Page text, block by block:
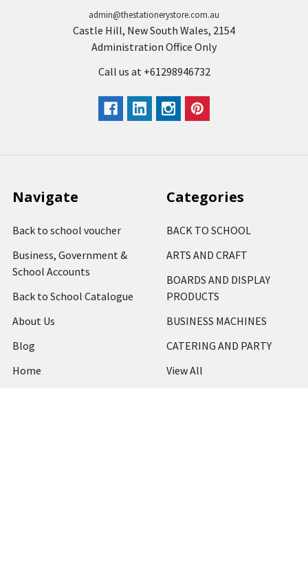
admin@thestationerystore.com.au
Castle Hill, New South Wales, 2154
Administration Office Only
Call us at +61298946732
Navigate
Back to school voucher
Business, Government &
School Accounts
Back to School Catalogue
About Us
Blog
Home
Categories
BACK TO SCHOOL
ARTS AND CRAFT
BOARDS AND DISPLAY
PRODUCTS
BUSINESS MACHINES
CATERING AND PARTY
View All